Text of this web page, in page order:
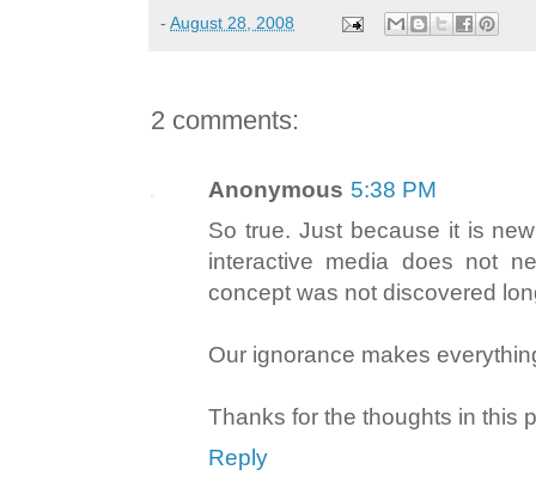
- August 28, 2008
2 comments:
Anonymous 5:38 PM
So true. Just because it is
interactive media does not
concept was not discovered
Our ignorance makes
Thanks for the thoughts in this
Reply